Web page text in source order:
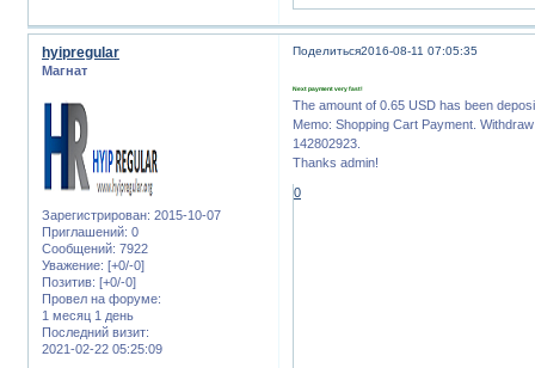
Поделиться2016-08-11 07:05:35
hyipregular
Магнат
Зарегистрирован: 2015-10-07
Приглашений: 0
Сообщений: 7922
Уважение: [+0/-0]
Позитив: [+0/-0]
Провел на форуме:
1 месяц 1 день
Последний визит:
2021-02-22 05:25:09
Next payment very fast!
The amount of 0.65 USD has been
Memo: Shopping Cart Payment.
142802923.
Thanks admin!
0